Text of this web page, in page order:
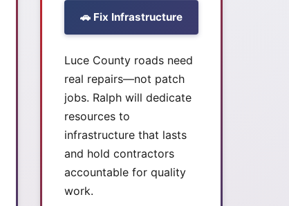
🚗 Fix Infrastructure
Luce County roads need
real repairs—not patch
jobs. Ralph will dedicate
resources to
infrastructure that lasts
and hold contractors
accountable for quality
work.